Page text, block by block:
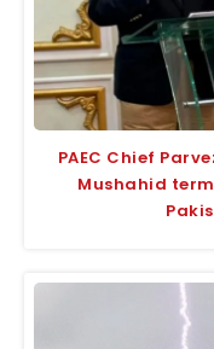
PAEC Chief
Mushahid